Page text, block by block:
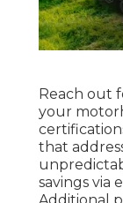
Reach out
your
that
savings via